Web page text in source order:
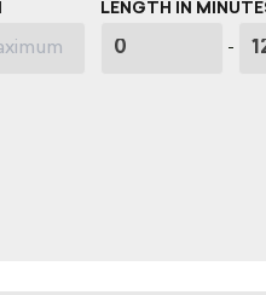
LENGTH IN
-